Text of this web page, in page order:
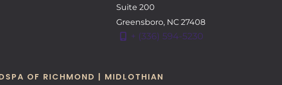
Suite 200
Greensboro, NC27408
+ (336) 594-5230
OF RICHMOND | MIDLOTHIAN